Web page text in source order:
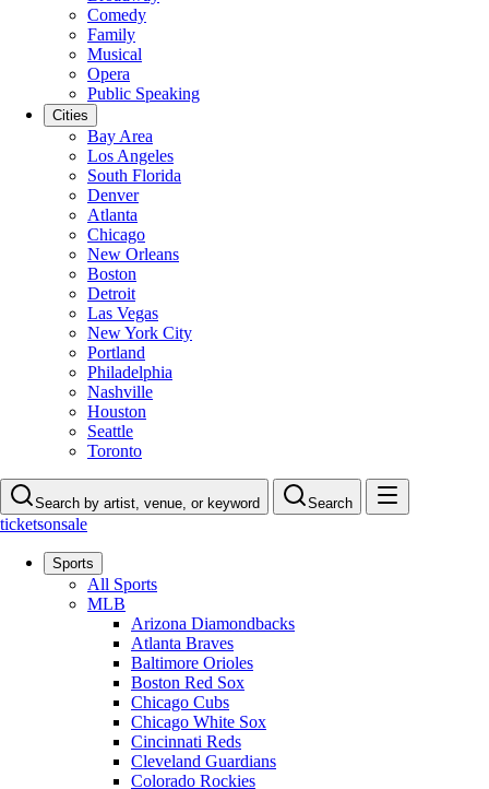
Comedy
Family
Musical
Opera
Public Speaking
Cities
Bay Area
Los Angeles
South Florida
Denver
Atlanta
Chicago
New Orleans
Boston
Detroit
Las Vegas
New York City
Portland
Philadelphia
Nashville
Houston
Seattle
Toronto
Search by artist, venue, or keyword Search
ticketsonsale
Sports
All Sports
MLB
Arizona Diamondbacks
Atlanta Braves
Baltimore Orioles
Boston Red Sox
Chicago Cubs
Chicago White Sox
Cincinnati Reds
Cleveland Guardians
Colorado Rockies